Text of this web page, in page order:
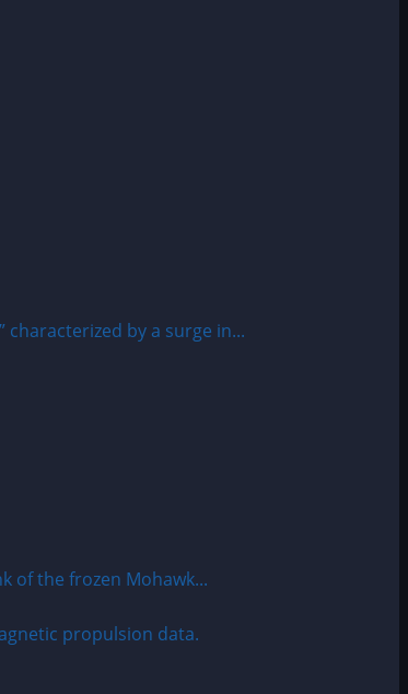
characterized by a surge in...
of the frozen Mohawk...